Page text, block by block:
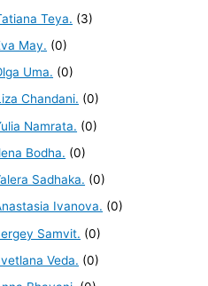
Teya. (3)
May. (0)
Uma. (0)
Chandani. (0)
Namrata. (0)
Bodha. (0)
Sadhaka. (0)
Ivanova. (0)
Samvit. (0)
Veda. (0)